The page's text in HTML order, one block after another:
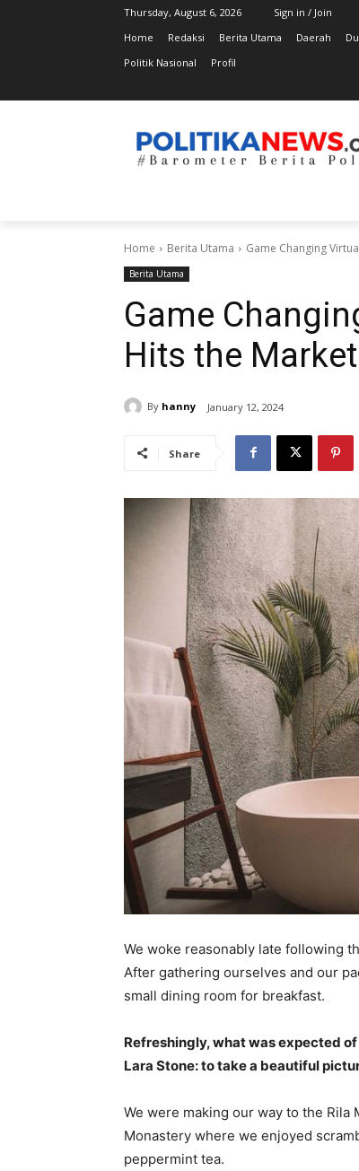
Thursday, August 6, 2026
Sign in / Join
Home
Redaksi Berita Utama Daerah
Politik Nasional
Profil
Home Berita Utama Game Changing
Berita Utama
Game
Hits the Market
By hanny January 12, 2024
Share
We woke reasonably late following
After gathering ourselves and our
small dining room for breakfast.
Refreshingly, what was expected
Lara Stone: to take a beautiful
We were making our way to the
Monastery where we enjoyed
peppermint tea.